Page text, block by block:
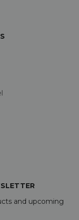
and upcoming